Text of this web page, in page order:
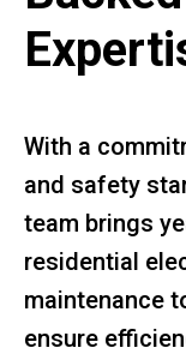
With a
and safety
team brings
residential
maintenance
ensure